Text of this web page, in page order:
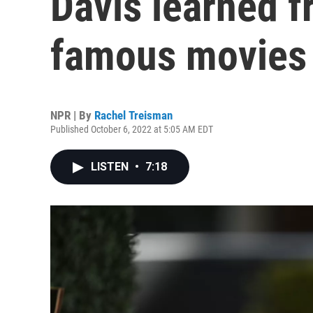
famous movies
NPR | By Rachel Treisman
Published October 6, 2022 at 5:05 AM EDT
LISTEN • 7:18